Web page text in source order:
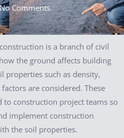
No Comments
is a branch of civil
the ground affects building
properties such as density,
are considered. These
construction project teams so
implement construction
the soil properties.